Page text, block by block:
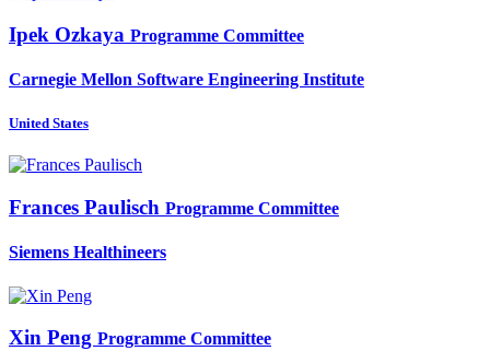
Ipek Ozkaya Programme Committee
Carnegie Mellon Software Engineering Institute
United States
Frances Paulisch Programme Committee
Siemens Healthineers
Xin Peng Programme Committee